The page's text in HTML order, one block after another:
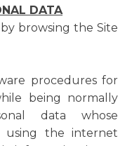
DATA
browsing the Site
procedures for
being normally
data whose
using the internet